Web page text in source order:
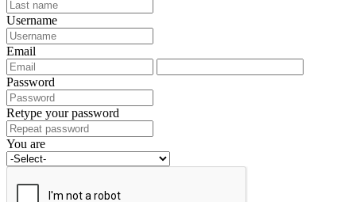
Username
Email
Password
Retype your password
You are